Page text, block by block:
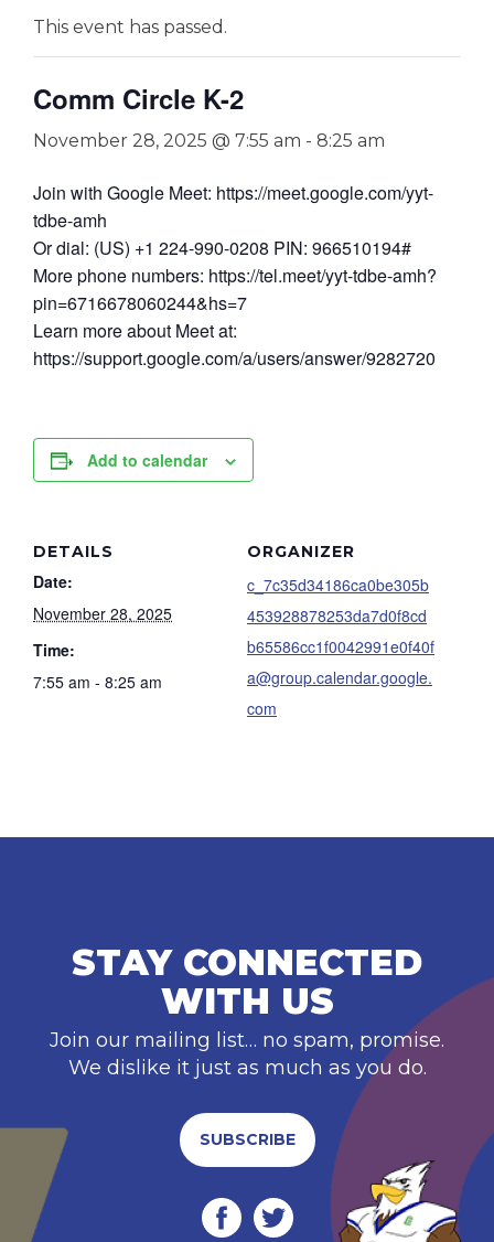
This event has passed.
Comm Circle K-2
November 28, 2025 @ 7:55 am - 8:25 am
Join with Google Meet: https://meet.google.com/yyt-
tdbe-amh
Or dial: (US) +1 224-990-0208 PIN: 966510194#
More phone numbers: https://tel.meet/yyt-tdbe-amh?
pin=6716678060244&hs=7
Learn more about Meet at:
https://support.google.com/a/users/answer/9282720
Add to calendar
DETAILS
Date:
November 28, 2025
Time:
7:55 am - 8:25 am
ORGANIZER
c_7c35d34186ca0be305b
453928878253da7d0f8cd
b65586cc1f0042991e0f40f
a@group.calendar.google.
com
STAY CONNECTED
WITH US
Join our mailing list… no spam, promise.
We dislike it just as much as you do.
SUBSCRIBE